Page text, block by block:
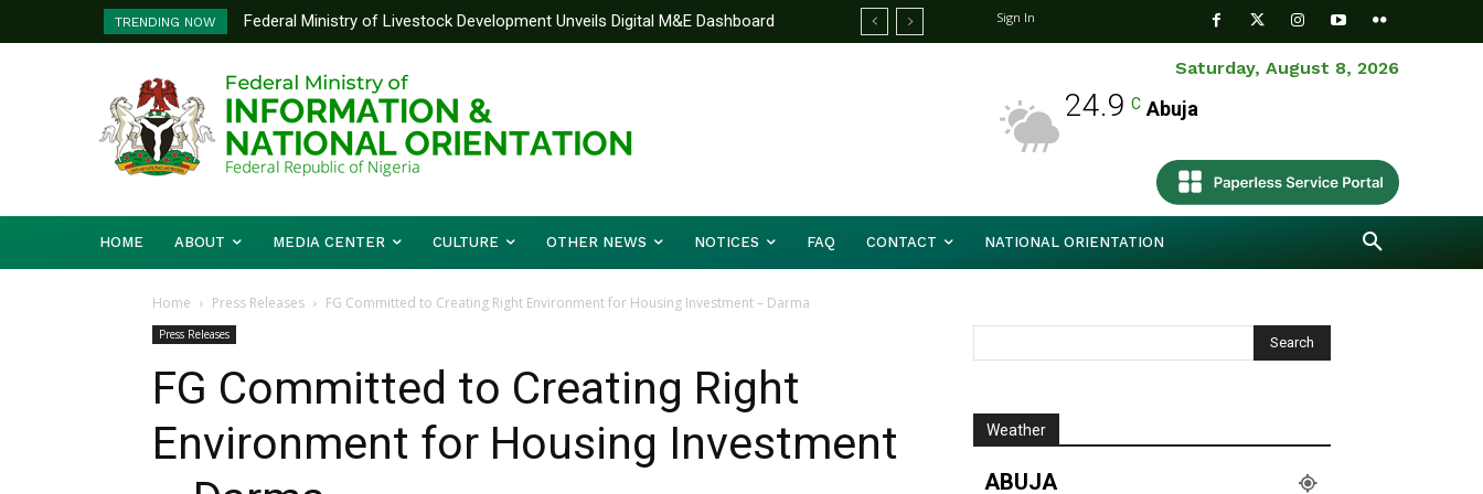
TRENDING NOW
Federal Ministry of Livestock Development Unveils Digital M&E Dashboard
to Strengthen Performance Tracking and Accountability
Nigeria And Benin Republic Forge Unified Front On Regional Security As
Defence Minister Gen. Christopher Musa (Rtd.) Concludes Three-day
Working Visit
Sign In
Saturday, August 8, 2026
24.9 C Abuja
HOME ABOUT MEDIA CENTER CULTURE OTHER NEWS NOTICES FAQ CONTACT NATIONAL ORIENTATION
Home Press Releases FG Committed to Creating Right Environment for Housing Investment – Darma
Press Releases
FG Committed to Creating Right
Environment for Housing Investment
Weather
ABUJA